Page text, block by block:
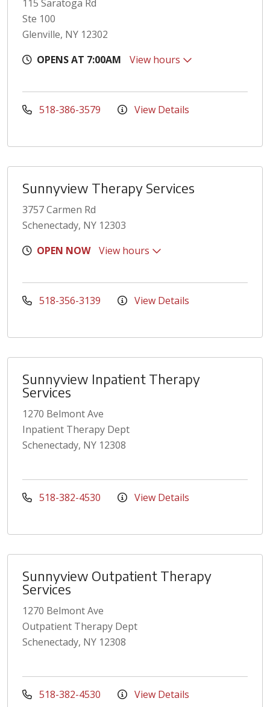
115 Saratoga Rd
Ste 100
Glenville, NY 12302
OPENS AT 7:00AM
View hours
518-386-3579 View Details
Sunnyview Therapy Services
3757 Carmen Rd
Schenectady, NY 12303
OPEN NOW
View hours
518-356-3139 View Details
Sunnyview Inpatient Therapy
Services
1270 Belmont Ave
Inpatient Therapy Dept
Schenectady, NY 12308
518-382-4530 View Details
Sunnyview Outpatient Therapy
Services
1270 Belmont Ave
Outpatient Therapy Dept
Schenectady, NY 12308
518-382-4530 View Details